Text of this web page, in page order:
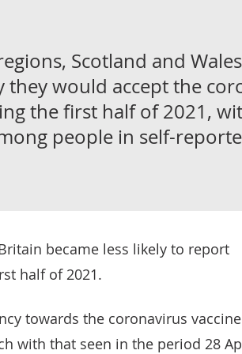
Scotland and
they would accept the
the first half of 2021,
people in self-
became less likely to report
half of 2021.
towards the coronavirus
with that seen in the period 28